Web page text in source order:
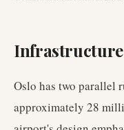
Oslo has two parallel
approximately 28